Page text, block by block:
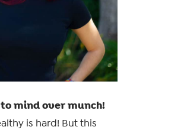
mind over munch!
is hard! But this